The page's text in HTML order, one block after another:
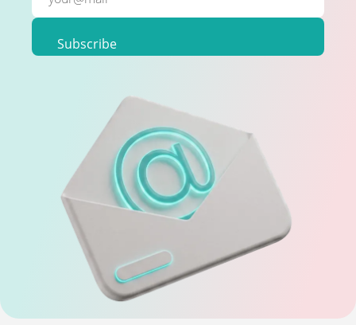
Subscribe